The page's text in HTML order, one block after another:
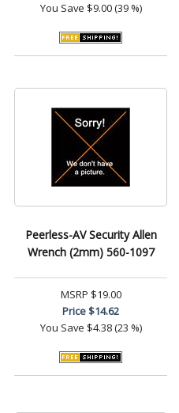
You Save $9.00 (39 %)
Peerless-AV Security Allen
Wrench (2mm) 560-1097
MSRP $19.00
Price$14.62
You Save $4.38 (23 %)